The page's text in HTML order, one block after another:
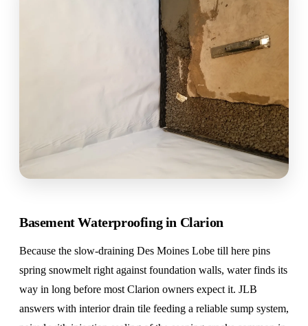
Basement Waterproofing in Clarion
Because the slow-draining Des Moines Lobe till here pins
spring snowmelt right against foundation walls, water finds its
way in long before most Clarion owners expect it. JLB
answers with interior drain tile feeding a reliable sump system,